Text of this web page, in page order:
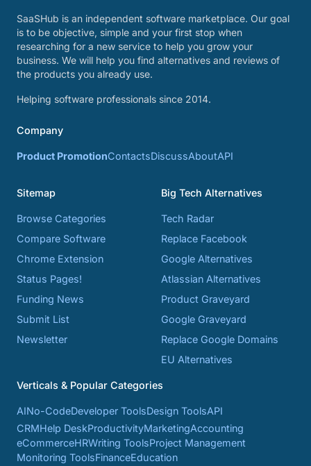
SaaSHub is an independent software marketplace. Our goal
is to be objective, simple and your first stop when
researching for a new service to help you grow your
business. We will help you find alternatives and reviews of
the products you already use.
Helping software professionals since 2014.
Company
Product PromotionContactsDiscussAboutAPI
Sitemap
Browse Categories
Compare Software
Chrome Extension
Status Pages!
Funding News
Submit List
Newsletter
Big Tech Alternatives
Tech Radar
Replace Facebook
Google Alternatives
Atlassian Alternatives
Product Graveyard
Google Graveyard
Replace Google Domains
EU Alternatives
Verticals & Popular Categories
AINo-CodeDeveloper ToolsDesign ToolsAPI
CRMHelp DeskProductivityMarketingAccounting
eCommerceHRWriting ToolsProject Management
Monitoring ToolsFinanceEducation